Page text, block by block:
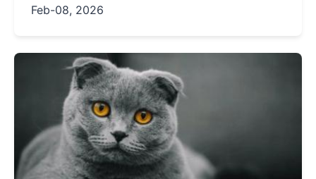
whether this exotic-looking feline is the right
Feb-08, 2026